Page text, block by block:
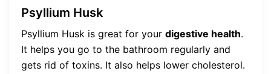
Psyllium Husk
Psyllium Husk is great for your digestive health.
It helps you go to the bathroom regularly and
gets rid of toxins. It also helps lower cholesterol.